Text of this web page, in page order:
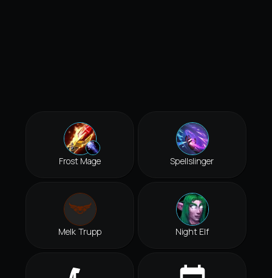
Frost Mage Spellslinger
Melk Trupp Night Elf